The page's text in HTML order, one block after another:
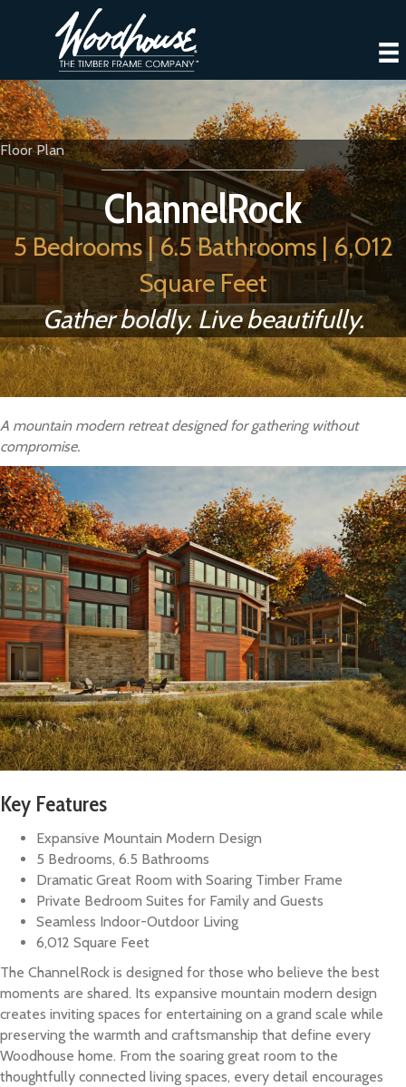
Floor Plan
ChannelRock
5 Bedrooms | 6.5 Bathrooms | 6,012
Square Feet
Gather boldly. Live beautifully.
A mountain modern retreat designed for gathering without
compromise.
Key Features
Expansive Mountain Modern Design
5 Bedrooms, 6.5 Bathrooms
Dramatic Great Room with Soaring Timber Frame
Private Bedroom Suites for Family and Guests
Seamless Indoor-Outdoor Living
6,012 Square Feet
The ChannelRock is designed for those who believe the best
moments are shared. Its expansive mountain modern design
creates inviting spaces for entertaining on a grand scale while
preserving the warmth and craftsmanship that define every
Woodhouse home. From the soaring great room to the
thoughtfully connected living spaces, every detail encourages